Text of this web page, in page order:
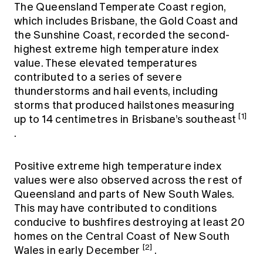
The Queensland Temperate Coast region,
which includes Brisbane, the Gold Coast and
the Sunshine Coast, recorded the second-
highest extreme high temperature index
value. These elevated temperatures
contributed to a series of severe
thunderstorms and hail events, including
storms that produced hailstones measuring
up to 14 centimetres in Brisbane’s southeast [1]
.
Positive extreme high temperature index
values were also observed across the rest of
Queensland and parts of New South Wales.
This may have contributed to conditions
conducive to bushfires destroying at least 20
homes on the Central Coast of New South
Wales in early December [2] .